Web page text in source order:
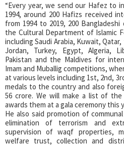
“Every year, we send our Hafez to
1994, around 200 Hafizs received
from 1994 to 2019, 200
the Cultural Department of Islamic
including Saudi Arabia, Kuwait,
Jordan, Turkey, Egypt, Algeria,
Pakistan and the Maldives for
Imam and Muballig competitions,
at various levels including 1st, 2nd,
medals to the country and also
56 crore. We will make a list of
awards them at a gala ceremony this
He also said promotion of
elimination of terrorism and
supervision of waqf properties,
welfare trust, collection and